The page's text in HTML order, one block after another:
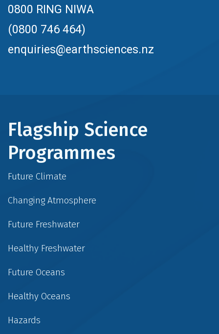
0800 RING NIWA
(0800 746 464)
enquiries@earthsciences.nz
Flagship Science
Programmes
Future Climate
Changing Atmosphere
Future Freshwater
Healthy Freshwater
Future Oceans
Healthy Oceans
Hazards